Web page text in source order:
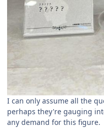
I can only assume all the
perhaps they're gauging
any demand for this figure.